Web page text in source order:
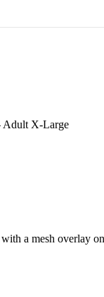
X-Large
a mesh overlay